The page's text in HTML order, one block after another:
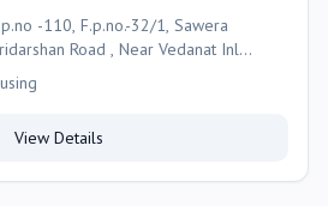
-110, F.p.no.-32/1, Sawera
Road , Near Vedanat Inl
382350 , Ahmedabad
View Details